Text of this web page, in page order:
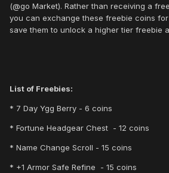
(@go Market). Rather than receiving a
you can exchange these freebie coins
save them to unlock a higher tier freebie
List of Freebies:
* 7 Day Ygg Berry - 6 coins
* Fortune Headgear Chest - 12 coins
* Name Change Scroll - 15 coins
* +1 Armor Safe Refine - 15 coins